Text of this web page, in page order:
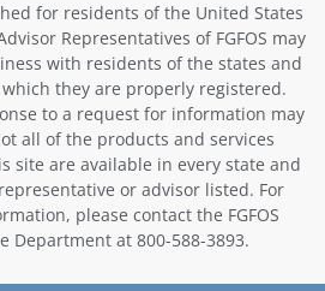
for residents of the United States
Representatives of FGFOS may
with residents of the states and
they are properly registered.
to a request for information may
all of the products and services
site are available in every state and
or advisor listed. For
please contact the FGFOS
Department at 800-588-3893.